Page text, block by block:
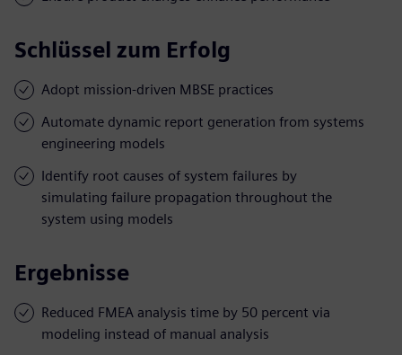
Schlüssel zum Erfolg
Adopt mission-driven MBSE practices
Automate dynamic report generation from systems
engineering models
Identify root causes of system failures by
simulating failure propagation throughout the
system using models
Ergebnisse
Reduced FMEA analysis time by 50 percent via
modeling instead of manual analysis